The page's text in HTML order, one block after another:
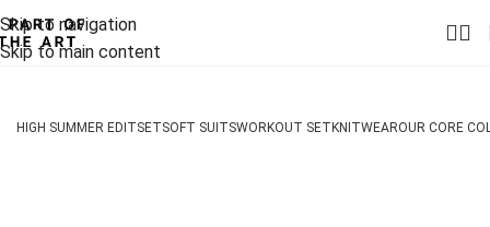
Skip to navigation
Skip to main content
HIGH SUMMER EDITSETSOFT SUITSWORKOUT SET KNITWEAROUR CORE